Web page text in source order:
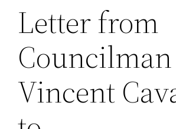
Letter from
Councilman
Vincent